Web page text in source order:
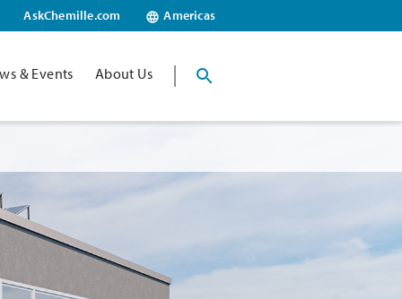
AskChemille.com Americas
& Events About Us